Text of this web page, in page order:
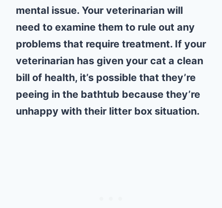
mental issue. Your veterinarian will
need to examine them to rule out any
problems that require treatment. If your
veterinarian has given your cat a clean
bill of health, it’s possible that they’re
peeing in the bathtub because they’re
unhappy with their litter box situation.